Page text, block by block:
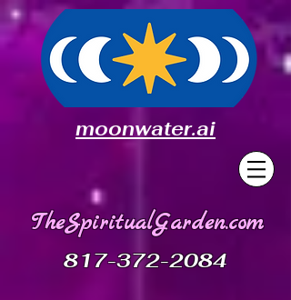
moonwater.ai
TheSpiritualGarden.com
817-372-2084